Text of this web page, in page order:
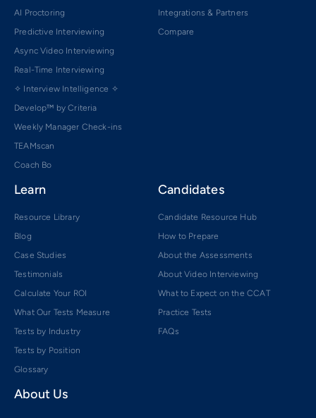
AI Proctoring
Predictive Interviewing
Async Video Interviewing
Real-Time Interviewing
✧ Interview Intelligence ✧
Develop™ by Criteria
Weekly Manager Check-ins
TEAMscan
Coach Bo
Integrations & Partners
Compare
Learn
Resource Library
Blog
Case Studies
Testimonials
Calculate Your ROI
What Our Tests Measure
Tests by Industry
Tests by Position
Glossary
Candidates
Candidate Resource Hub
How to Prepare
About the Assessments
About Video Interviewing
What to Expect on the CCAT
Practice Tests
FAQs
About Us